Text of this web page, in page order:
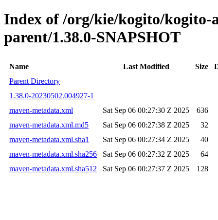
Index of /org/kie/kogito/
parent/1.38.0-SNAPSHOT
Name Last Modified Size
Parent Directory
1.38.0-20230502.004927-1
maven-metadata.xml
Sat Sep 06 00:27:30 Z 2025
636
maven-metadata.xml.md5
Sat Sep 06 00:27:38 Z 2025
32
maven-metadata.xml.sha1
Sat Sep 06 00:27:34 Z 2025
40
maven-metadata.xml.sha256
Sat Sep 06 00:27:32 Z 2025
64
maven-metadata.xml.sha512
Sat Sep 06 00:27:37 Z 2025 128